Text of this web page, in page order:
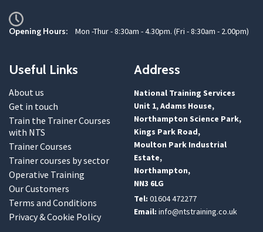
Opening Hours: Mon -Thur - 8:30am - 4.30pm. (Fri - 8:30am - 2.00pm)
Useful Links
About us
Get in touch
Train the Trainer Courses
with NTS
Trainer Courses
Trainer courses by sector
Operative Training
Our Customers
Terms and Conditions
Privacy & Cookie Policy
Address
National Training Services
Unit 1, Adams House,
Northampton Science Park,
Kings Park Road,
Moulton Park Industrial
Estate,
Northampton,
NN3 6LG
Tel: 01604 472277
Email: info@ntstraining.co.uk